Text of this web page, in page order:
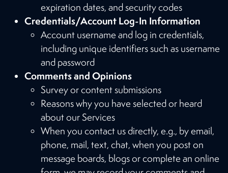
expiration dates, and security codes
Credentials/Account Log-In Information
Account username and log in credentials,
including unique identifiers such as username
and password
Comments and Opinions
Survey or content submissions
Reasons why you have selected or heard
about our Services
When you contact us directly, e.g., by email,
phone, mail, text, chat, when you post on
message boards, blogs or complete an online